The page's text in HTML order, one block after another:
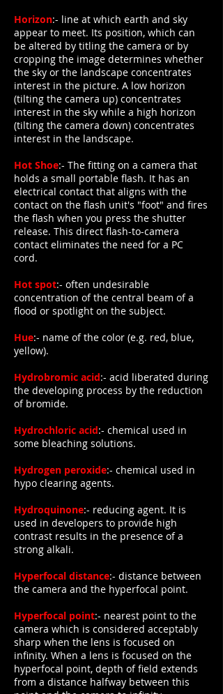
Horizon:- line at which earth and sky
appear to meet. Its position, which can
be altered by titling the camera or by
cropping the image determines whether
the sky or the landscape concentrates
interest in the picture. A low horizon
(tilting the camera up) concentrates
interest in the sky while a high horizon
(tilting the camera down) concentrates
interest in the landscape.
Hot Shoe:- The fitting on a camera that
holds a small portable flash. It has an
electrical contact that aligns with the
contact on the flash unit's "foot" and fires
the flash when you press the shutter
release. This direct flash-to-camera
contact eliminates the need for a PC
cord.
Hot spot:- often undesirable
concentration of the central beam of a
flood or spotlight on the subject.
Hue:- name of the color (e.g. red, blue,
yellow).
Hydrobromic acid:- acid liberated during
the developing process by the reduction
of bromide.
Hydrochloric acid:- chemical used in
some bleaching solutions.
Hydrogen peroxide:- chemical used in
hypo clearing agents.
Hydroquinone:- reducing agent. It is
used in developers to provide high
contrast results in the presence of a
strong alkali.
Hyperfocal distance:- distance between
the camera and the hyperfocal point.
Hyperfocal point:- nearest point to the
camera which is considered acceptably
sharp when the lens is focused on
infinity. When a lens is focused on the
hyperfocal point, depth of field extends
from a distance halfway between this